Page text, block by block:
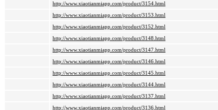
http://www.xiaotianmiapp.com/product/3154.html
http://www.xiaotianmiapp.com/product/3153.html
http://www.xiaotianmiapp.com/product/3152.html
http://www.xiaotianmiapp.com/product/3148.html
http://www.xiaotianmiapp.com/product/3147.html
http://www.xiaotianmiapp.com/product/3146.html
http://www.xiaotianmiapp.com/product/3145.html
http://www.xiaotianmiapp.com/product/3144.html
http://www.xiaotianmiapp.com/product/3137.html
http://www.xiaotianmiapp.com/product/3136.html